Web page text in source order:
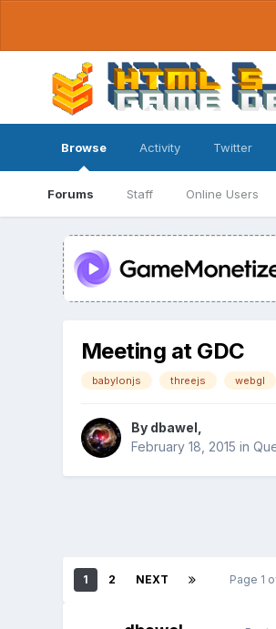
Browse
Forums Staff Online Users
Activity Twitter
Meeting at GDC
babylonjs threejs webgl
By dbawel
February 18, 2015 in
1 2 NEXT Page 1